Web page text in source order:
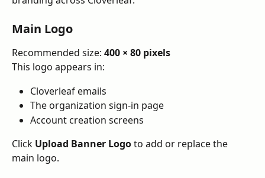
Main Logo
Recommended size: 400 × 80 pixels
This logo appears in:
Cloverleaf emails
The organization sign-in page
Account creation screens
Click Upload Banner Logo to add or replace the
main logo.